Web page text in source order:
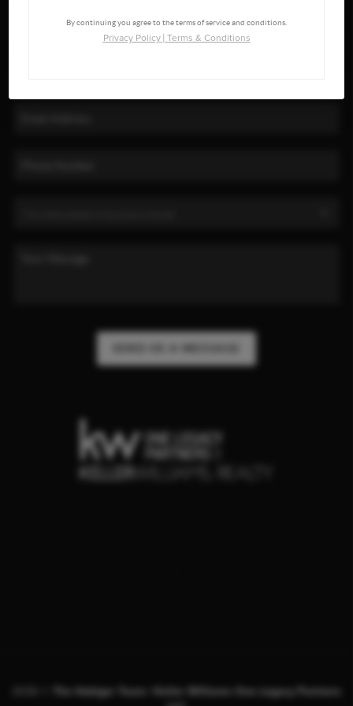
The Habiger Team | Keller Williams One Legacy Partners
By continuing you agree to the terms of service and conditions.
Privacy Policy| Terms & Conditions